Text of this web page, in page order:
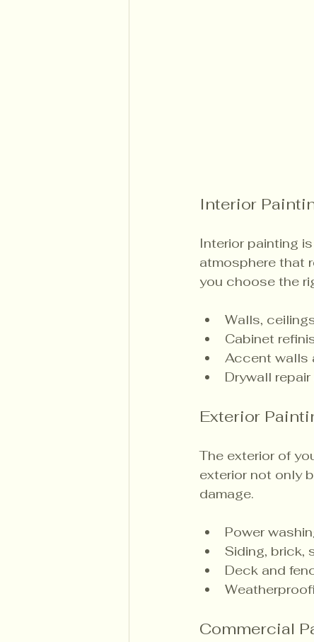
Interior
Interior painting
atmosphere that
you choose the
Walls,
Cabinet
Accent walls
Drywall
Exterior
The exterior of
exterior not only
damage.
Power
Siding, brick,
Deck and
Commercial